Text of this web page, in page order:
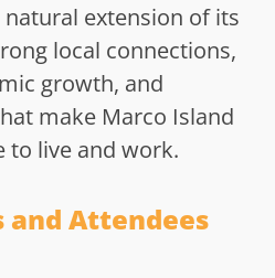
natural extension of its
local connections,
growth, and
make Marco Island
to live and work.
and Attendees